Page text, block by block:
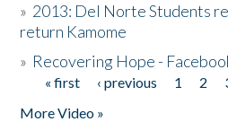
» 2013: Del Norte Students
return Kamome
» Recovering Hope -
Pages
« first ‹ previous 1 2
More Video »